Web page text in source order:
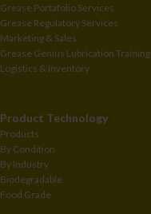
Grease Portafolio Services
Grease Regulatory Services
Marketing & Sales
Grease Genius Lubrication Training
Logistics & Inventory
Product Technology
Products
By Condition
By Industry
Biodegradable
Food Grade